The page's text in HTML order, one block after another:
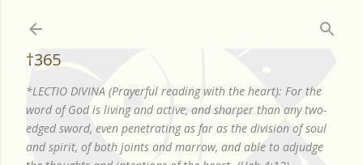
†365
*LECTIO DIVINA (Prayerful reading with the heart): For the
word of God is living and active, and sharper than any two-
edged sword, even penetrating as far as the division of soul
and spirit, of both joints and marrow, and able to adjudge